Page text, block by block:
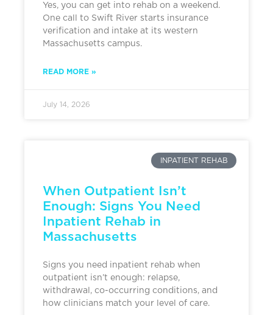
Yes, you can get into rehab on a weekend.
One call to Swift River starts insurance
verification and intake at its western
Massachusetts campus.
READ MORE »
July 14, 2026
INPATIENT REHAB
When Outpatient Isn’t
Enough: Signs You Need
Inpatient Rehab in
Massachusetts
Signs you need inpatient rehab when
outpatient isn’t enough: relapse,
withdrawal, co-occurring conditions, and
how clinicians match your level of care.